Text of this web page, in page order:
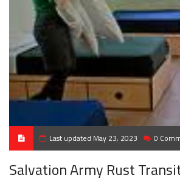
Last updated May 23, 2023 0
Salvation Army Rust